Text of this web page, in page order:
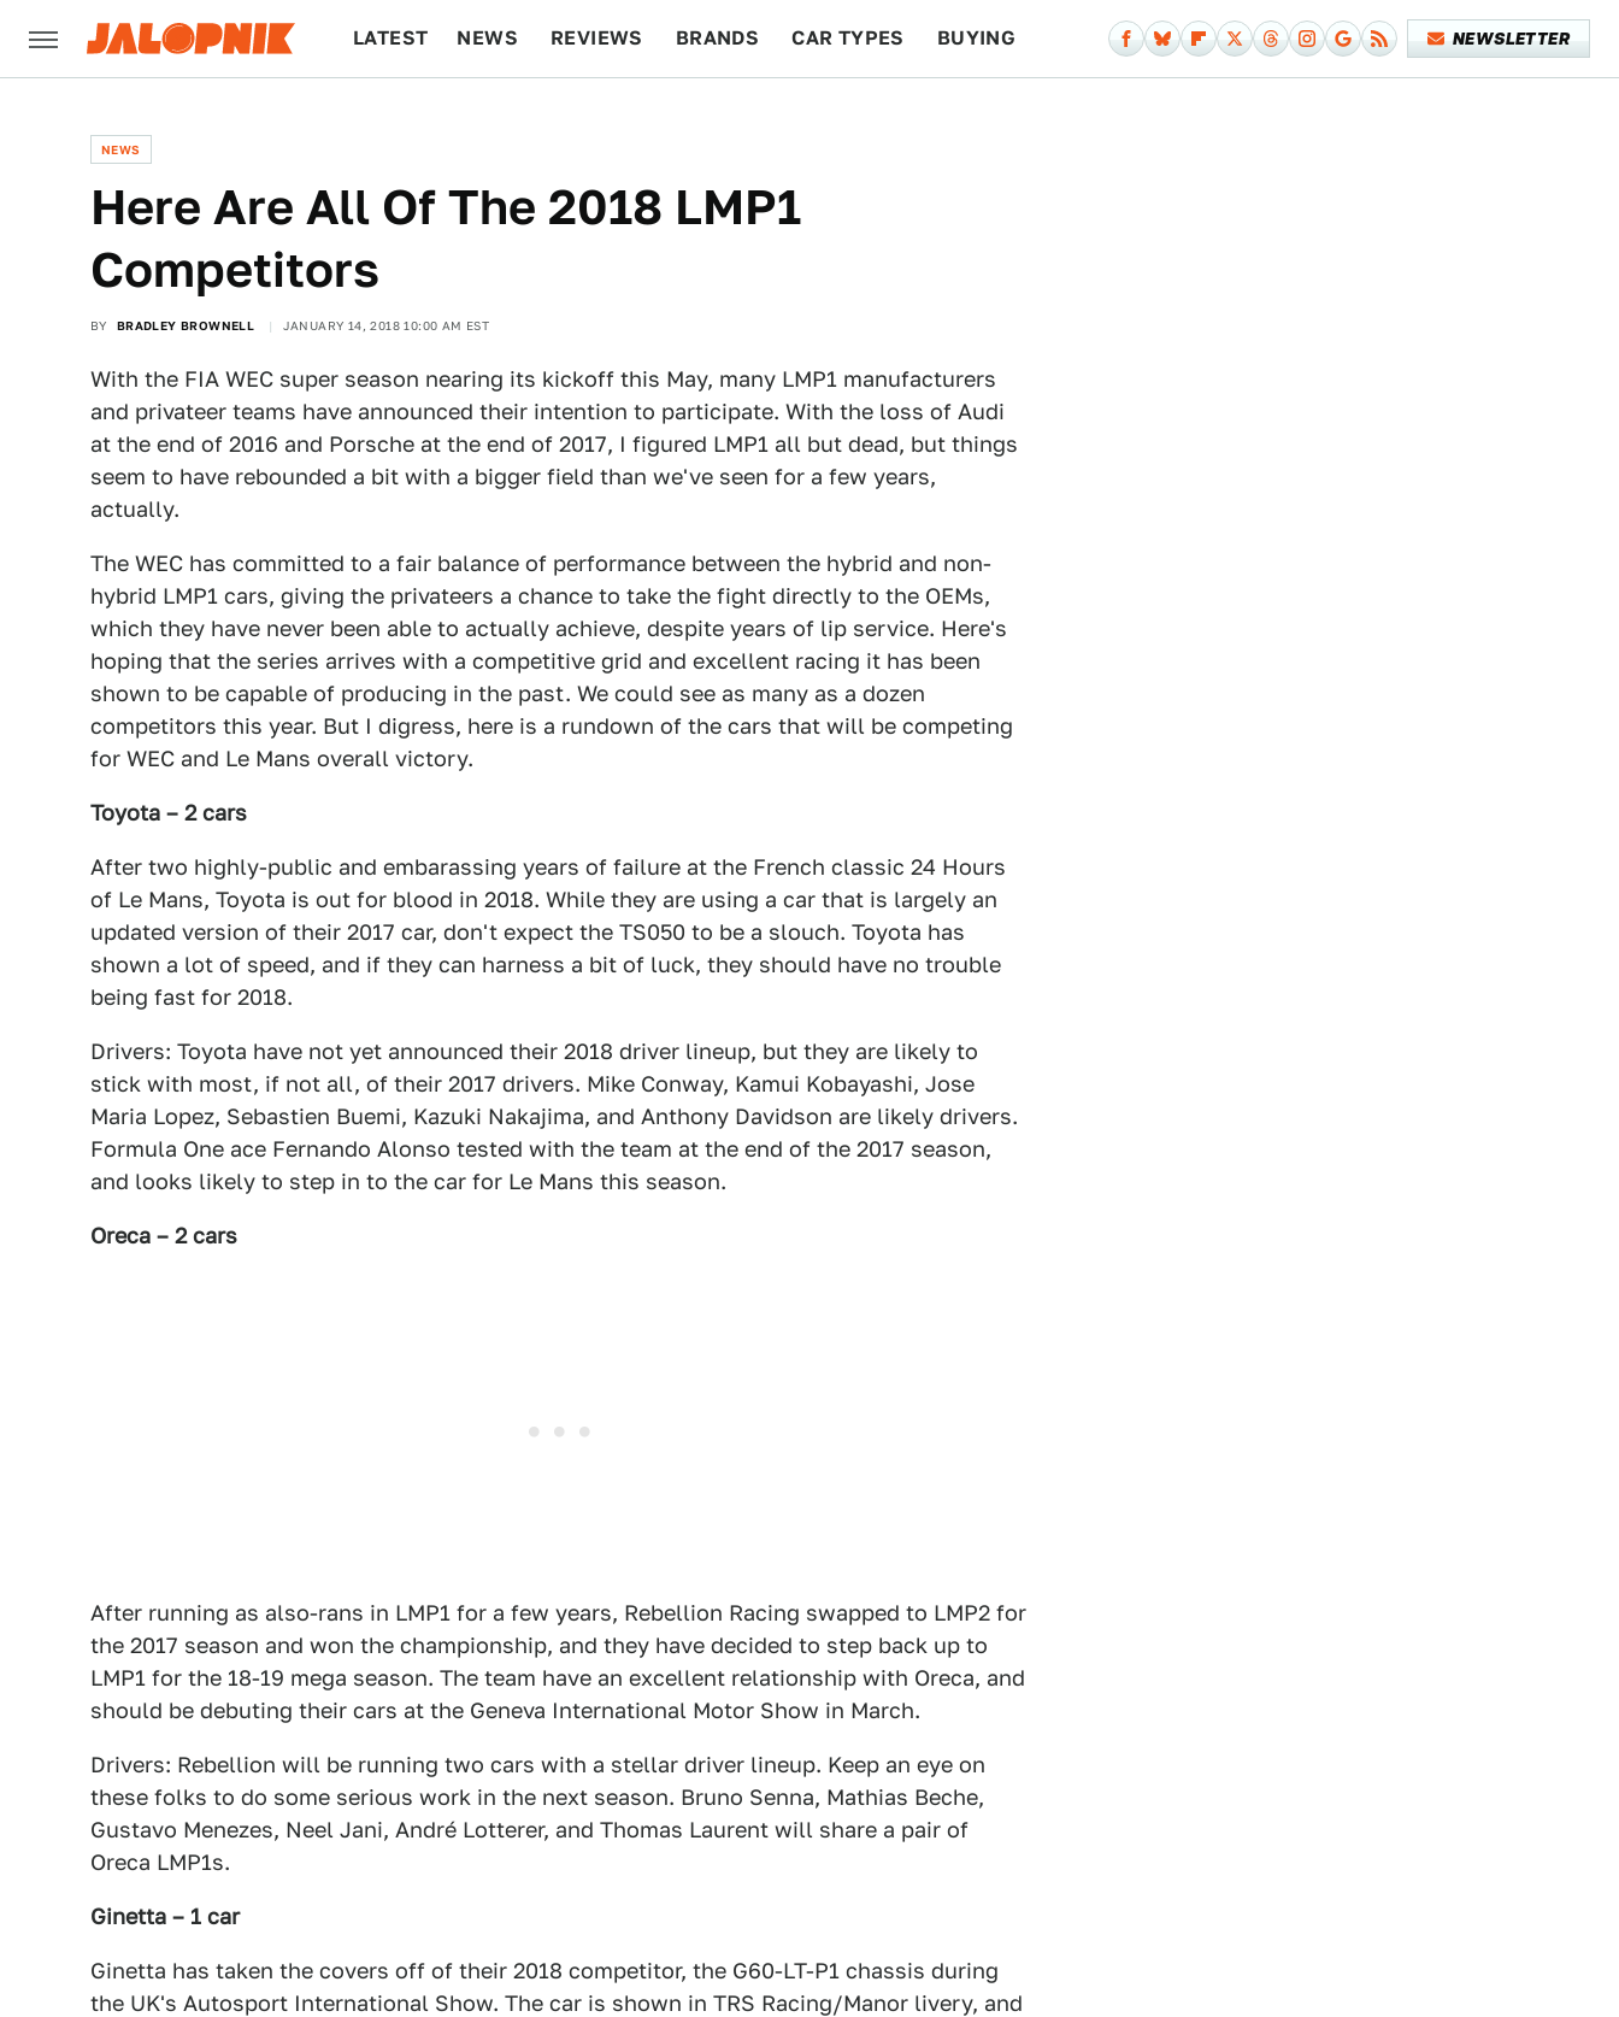
LATEST NEWS REVIEWS BRANDS CAR TYPES BUYING NEWSLETTER
NEWS
Here Are All Of The 2018 LMP1
Competitors
BY BRADLEY BROWNELL JANUARY 14, 2018 10:00 AM EST
With the FIA WEC super season nearing its kickoff this May, many LMP1 manufacturers
and privateer teams have announced their intention to participate. With the loss of Audi
at the end of 2016 and Porsche at the end of 2017, I figured LMP1 all but dead, but things
seem to have rebounded a bit with a bigger field than we've seen for a few years,
actually.
The WEC has committed to a fair balance of performance between the hybrid and non-
hybrid LMP1 cars, giving the privateers a chance to take the fight directly to the OEMs,
which they have never been able to actually achieve, despite years of lip service. Here's
hoping that the series arrives with a competitive grid and excellent racing it has been
shown to be capable of producing in the past. We could see as many as a dozen
competitors this year. But I digress, here is a rundown of the cars that will be competing
for WEC and Le Mans overall victory.
Toyota – 2 cars
After two highly-public and embarassing years of failure at the French classic 24 Hours
of Le Mans, Toyota is out for blood in 2018. While they are using a car that is largely an
updated version of their 2017 car, don't expect the TS050 to be a slouch. Toyota has
shown a lot of speed, and if they can harness a bit of luck, they should have no trouble
being fast for 2018.
Drivers: Toyota have not yet announced their 2018 driver lineup, but they are likely to
stick with most, if not all, of their 2017 drivers. Mike Conway, Kamui Kobayashi, Jose
Maria Lopez, Sebastien Buemi, Kazuki Nakajima, and Anthony Davidson are likely drivers.
Formula One ace Fernando Alonso tested with the team at the end of the 2017 season,
and looks likely to step in to the car for Le Mans this season.
Oreca – 2 cars
After running as also-rans in LMP1 for a few years, Rebellion Racing swapped to LMP2 for
the 2017 season and won the championship, and they have decided to step back up to
LMP1 for the 18-19 mega season. The team have an excellent relationship with Oreca, and
should be debuting their cars at the Geneva International Motor Show in March.
Drivers: Rebellion will be running two cars with a stellar driver lineup. Keep an eye on
these folks to do some serious work in the next season. Bruno Senna, Mathias Beche,
Gustavo Menezes, Neel Jani, André Lotterer, and Thomas Laurent will share a pair of
Oreca LMP1s.
Ginetta – 1 car
Ginetta has taken the covers off of their 2018 competitor, the G60-LT-P1 chassis during
the UK's Autosport International Show. The car is shown in TRS Racing/Manor livery, and